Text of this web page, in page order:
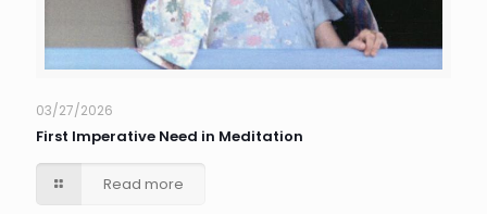
03/27/2026
First Imperative Need in Meditation
Read more